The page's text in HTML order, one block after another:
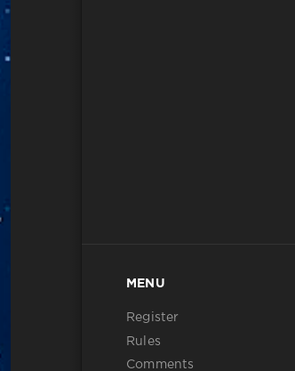
MENU
Register
Rules
Comments